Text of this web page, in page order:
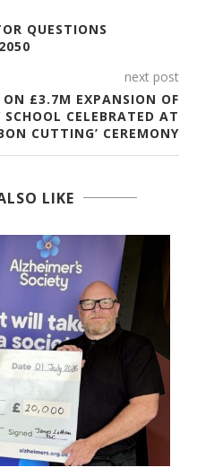
QUESTIONS
next post
ON £3.7M EXPANSION OF
CELEBRATED AT
CUTTING’ CEREMONY
LIKE